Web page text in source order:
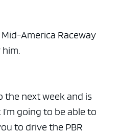
America Raceway
the next week and is
I’m going to be able to
to drive the PBR